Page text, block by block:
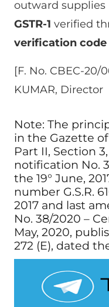
outward supplies
GSTR-1 verified
verification code
[F. No. CBEC-20/
KUMAR, Director
Note: The
in the Gazette
Part II, Section
notification No.
the 19° June,
number G.S.R.
2017 and last
No. 38/2020 –
May, 2020,
272 (E), dated